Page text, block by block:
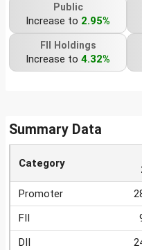
Public
Increase to 2.95%
FII Holdings
Increase to 4.32%
Summary Data
Category
Promoter
FII
DII